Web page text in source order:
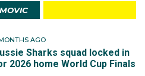
AGO
Sharks squad locked in
2026 home World Cup Finals